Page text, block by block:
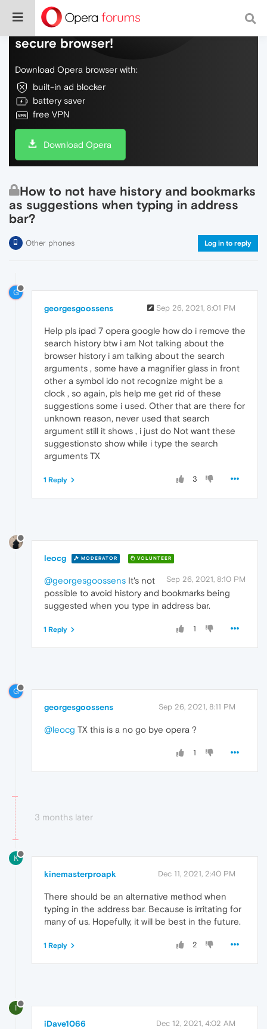
Do more on the web, with a fast and
secure browser!
Download Opera browser with:
built-in ad blocker
battery saver
free VPN
Download Opera
How to not have history and bookmarks
as suggestions when typing in address
bar?
Other phones Log in to reply
G
georgesgoossens Sep 26, 2021, 8:01 PM
Help pls ipad 7 opera google how do i remove the
search history btw i am Not talking about the
browser history i am talking about the search
arguments , some have a magnifier glass in front
other a symbol ido not recognize might be a
clock , so again, pls help me get rid of these
suggestions some i used. Other that are there for
unknown reason, never used that search
argument still it shows , i just do Not want these
suggestionsto show while i type the search
arguments TX
3
1 Reply
leocg MODERATOR VOLUNTEER
Sep 26, 2021, 8:10 PM
@georgesgoossens It's not
possible to avoid history and bookmarks being
suggested when you type in address bar.
1
1 Reply
G
georgesgoossens Sep 26, 2021, 8:11 PM
@leocg TX this is a no go bye opera ?
1
3 months later
K
kinemasterproapk Dec 11, 2021, 2:40 PM
There should be an alternative method when
typing in the address bar. Because is irritating for
many of us. Hopefully, it will be best in the future.
2
1 Reply
I
iDave1066 Dec 12, 2021, 4:02 AM